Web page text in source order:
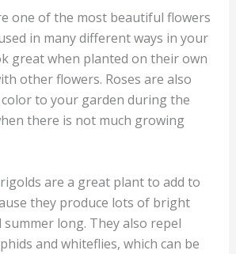
one of the most beautiful flowers
in many different ways in your
great when planted on their own
other flowers. Roses are also
to your garden during the
there is not much growing
are a great plant to add to
they produce lots of bright
long. They also repel
and whiteflies, which can be